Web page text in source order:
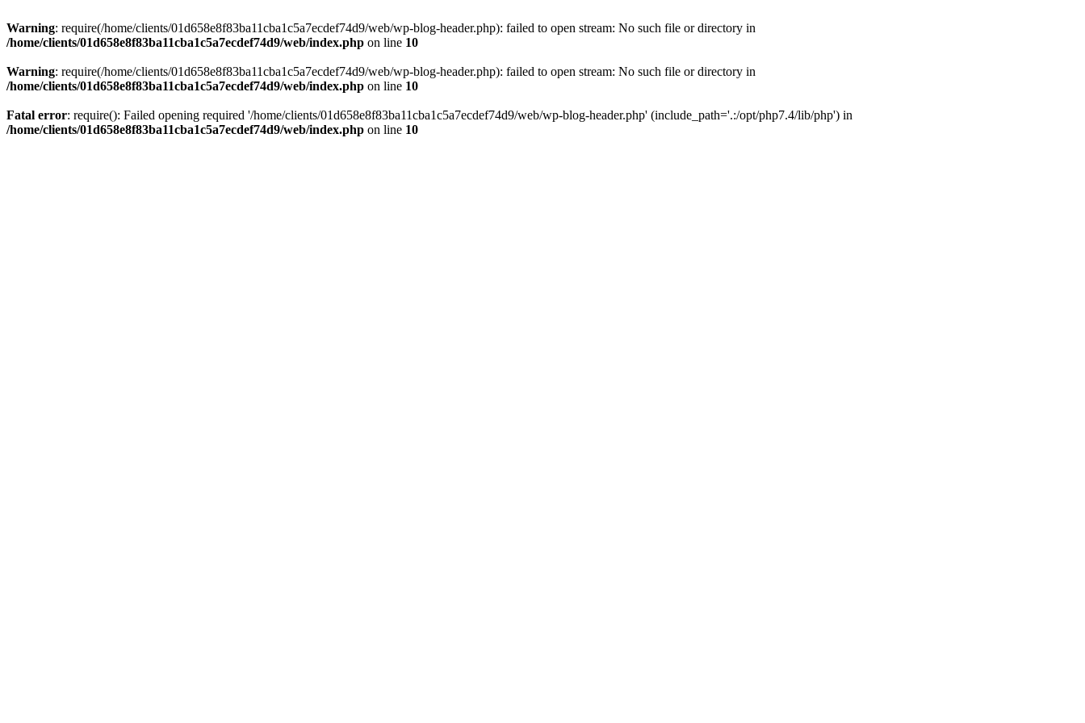
Warning: require(/home/clients/01d658e8f83ba11cba1c5a7ecdef74d9/web/wp-blog-header.php): failed to open stream: No such file or directory in
/home/clients/01d658e8f83ba11cba1c5a7ecdef74d9/web/index.php on line 10
Warning: require(/home/clients/01d658e8f83ba11cba1c5a7ecdef74d9/web/wp-blog-header.php): failed to open stream: No such file or directory in
/home/clients/01d658e8f83ba11cba1c5a7ecdef74d9/web/index.php on line 10
Fatal error: require(): Failed opening required '/home/clients/01d658e8f83ba11cba1c5a7ecdef74d9/web/wp-blog-header.php' (include_path='.:/opt/php7.4/lib/php') in
/home/clients/01d658e8f83ba11cba1c5a7ecdef74d9/web/index.php on line 10